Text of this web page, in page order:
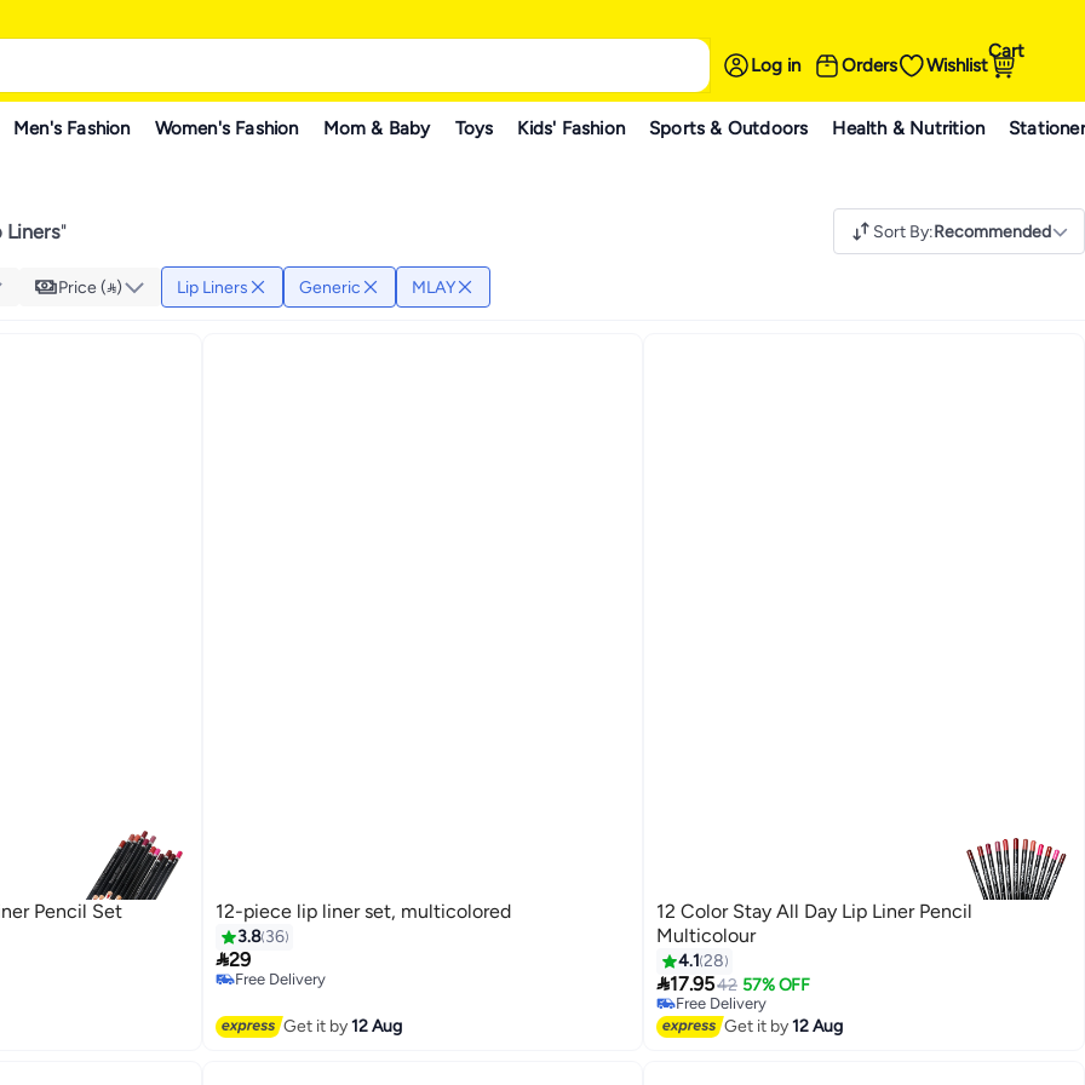
Log in Orders Wishlist
Cart
Men's Fashion Women's Fashion Mom & Baby Toys Kids' Fashion Sports & Outdoors Health & Nutrition
Liners" Sort By:Recommended
Price () Lip Liners Generic MLAY
Pencil Set
12-piece lip liner set, multicolored
3.8 36
29
Free Delivery
Get it by12 Aug
12 Color Stay All Day Lip Liner Pencil
Multicolour
4.128
17.9542 57% OFF
Free Delivery
Free Delivery
Get it by12 Aug